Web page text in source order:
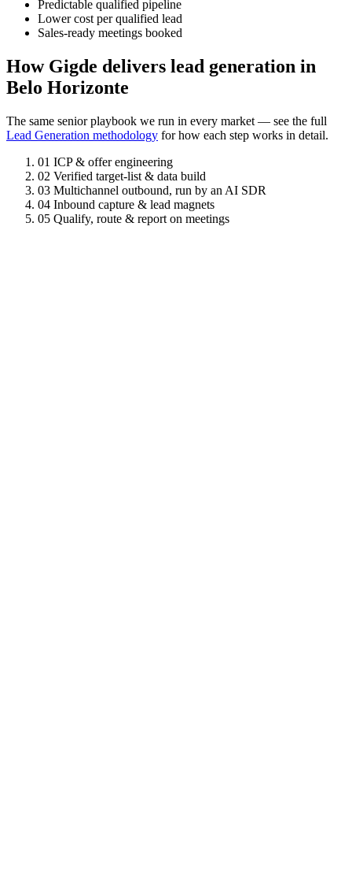
Predictable qualified pipeline
Lower cost per qualified lead
Sales-ready meetings booked
How Gigde delivers lead generation in
Belo Horizonte
The same senior playbook we run in every market — see the full
Lead Generation methodology for how each step works in detail.
01 ICP & offer engineering
02 Verified target-list & data build
03 Multichannel outbound, run by an AI SDR
04 Inbound capture & lead magnets
05 Qualify, route & report on meetings